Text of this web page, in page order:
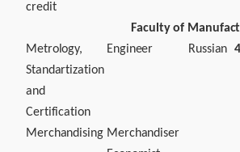
credit
Faculty of
Metrology,
Standartization
and
Certification
Engineer Russian
Merchandising Merchandiser